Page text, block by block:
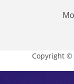
Copyright ©